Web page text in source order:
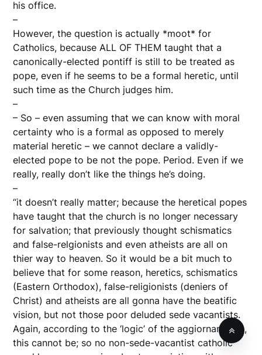
his office.
–
However, the question is actually *moot* for
Catholics, because ALL OF THEM taught that a
canonically-elected pontiff is still to be treated as
pope, even if he seems to be a formal heretic, until
such time as the Church judges him.
–
– So – even assuming that we can know with moral
certainty who is a formal as opposed to merely
material heretic – we cannot declare a validly-
elected pope to be not the pope. Period. Even if we
really, really don’t like the things he’s doing.
–
“it doesn’t really matter; because the heretical popes
have taught that the church is no longer necessary
for salvation; that previously thought schismatics
and false-relgionists and even atheists are all on
thier way to heaven. So it would be a bit much to
believe that for some reason, heretics, schismatics
(Eastern Orthodox), false-religionists (deniers of
Christ) and atheists are all gonna have the beatific
vision, but not those poor deluded sede vacantists.
Again, according to the ‘logic’ of the aggiornamento,
this cannot be; so no non-sede-vacantist catholic